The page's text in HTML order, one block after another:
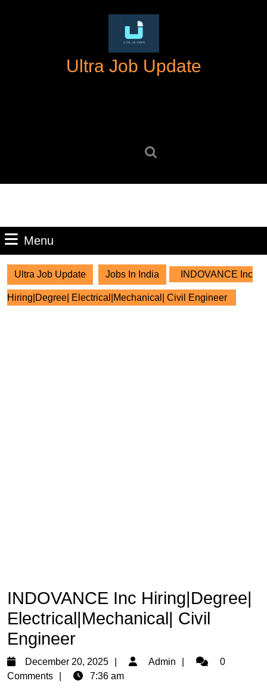
Ultra Job Update
Menu
Ultra Job Update Jobs In India INDOVANCE Inc
Hiring|Degree| Electrical|Mechanical| Civil Engineer
INDOVANCE Inc Hiring|Degree|
Electrical|Mechanical| Civil
Engineer
December 20, 2025
December
Admin Admin0
Comments
7:36 am